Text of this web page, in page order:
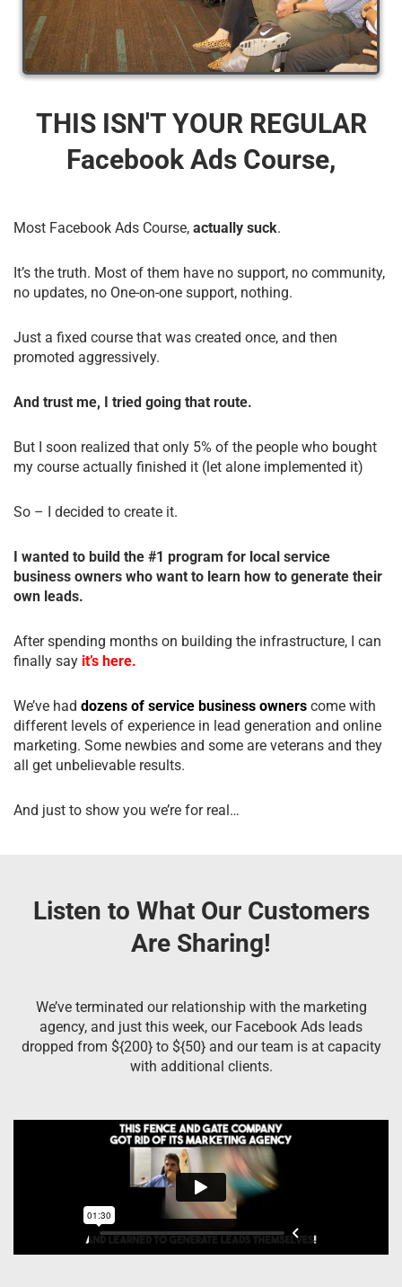
THIS ISN'T YOUR REGULAR
Facebook Ads Course,
Most Facebook Ads Course, actually suck.
It’s the truth. Most of them have no support, no community,
no updates, no One-on-one support, nothing.
Just a fixed course that was created once, and then
promoted aggressively.
And trust me, I tried going that route.
But I soon realized that only 5% of the people who bought
my course actually finished it (let alone implemented it)
So – I decided to create it.
I wanted to build the #1 program for local service
business owners who want to learn how to generate their
own leads.
After spending months on building the infrastructure, I can
finally say it’s here.
We’ve had dozens of service business owners come with
different levels of experience in lead generation and online
marketing. Some newbies and some are veterans and they
all get unbelievable results.
And just to show you we’re for real…
Listen to What Our Customers
Are Sharing!
We’ve terminated our relationship with the marketing
agency, and just this week, our Facebook Ads leads
dropped from ${200} to ${50} and our team is at capacity
with additional clients.